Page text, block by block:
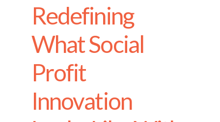
Redefining
What Social
Profit
Innovation